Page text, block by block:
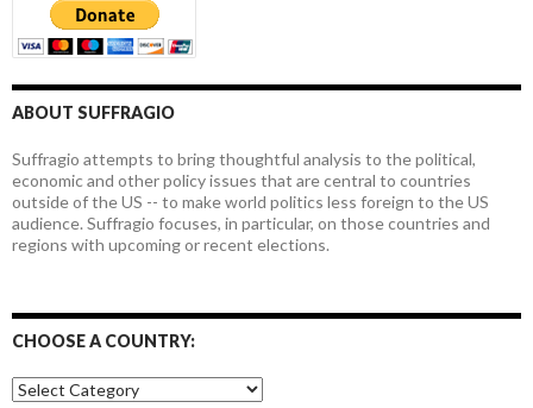
ABOUT SUFFRAGIO
Suffragio attempts to bring thoughtful analysis to the political,
economic and other policy issues that are central to countries
outside of the US -- to make world politics less foreign to the US
audience. Suffragio focuses, in particular, on those countries and
regions with upcoming or recent elections.
CHOOSE A COUNTRY:
Choose